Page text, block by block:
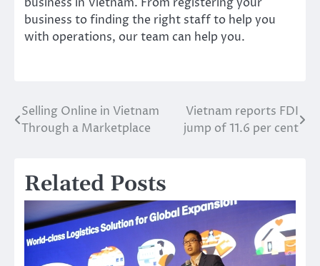
business to finding the right staff to help you
with operations, our team can help you.
Post
navigation
Selling Online in Vietnam
Through a Marketplace
Vietnam reports FDI
jump of 11.6 per cent
Related Posts